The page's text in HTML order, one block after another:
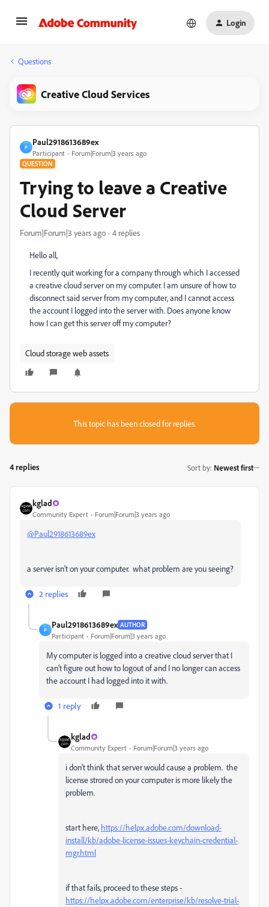
Login
Questions
Creative Cloud Services
P
Paul2918613689ex
Participant Forum|Forum|3 years ago
QUESTION
Trying to leave a Creative
Cloud Server
Forum|Forum|3 years ago 4 replies
Hello all,
I recently quit working for a company through which I accessed
a creative cloud server on my computer. I am unsure of how to
disconnect said server from my computer, and I cannot access
the account I logged into the server with. Does anyone know
how I can get this server off my computer?
Cloud storage web assets
This topic has been closed for replies.
4 replies Sort by: Newest first
kglad
Community Expert Forum|Forum|3 years ago
@Paul2918613689ex
a server isn't on your computer. what problem are you seeing?
2 replies
P
Paul2918613689ex AUTHOR
Participant Forum|Forum|3 years ago
My computer is logged into a creative cloud server that I
can't figure out how to logout of and I no longer can access
the account I had logged into it with.
1 reply
kglad
Community Expert Forum|Forum|3 years ago
i don't think that server would cause a problem. the
license strored on your computer is more likely the
problem.
start here, https://helpx.adobe.com/download-
install/kb/adobe-license-issues-keychain-credential-
mgr.html
if that fails, proceed to these steps -
https://helpx.adobe.com/enterprise/kb/resolve-trial-